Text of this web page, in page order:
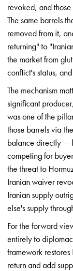
revoked, and
The same barrels
removedfrom it,
returning" to
the market from
conflict'sstatus,
The mechanism
significant
was one of the
those barrels via the
balance directly —
competing for
the threat to
Iranian waiver
Iranian supply
else'ssupply
For the forward
entirely to
framework
return and add